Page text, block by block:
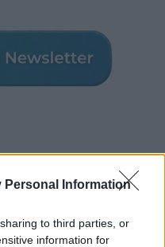
Personal Information
to third parties, or
information for